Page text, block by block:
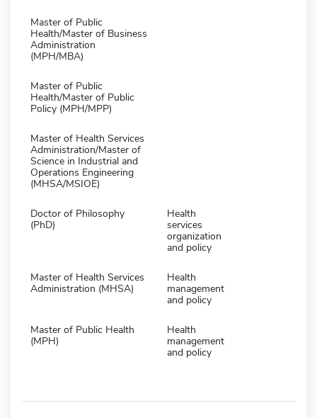
Master of Public
Health/Master of Business
Administration
(MPH/MBA)
Master of Public
Health/Master of Public
Policy (MPH/MPP)
Master of Health Services
Administration/Master of
Science in Industrial and
Operations Engineering
(MHSA/MSIOE)
Doctor of Philosophy
(PhD)
Health
services
organization
and policy
Master of Health Services
Administration (MHSA)
Health
management
and policy
Master of Public Health
(MPH)
Health
management
and policy